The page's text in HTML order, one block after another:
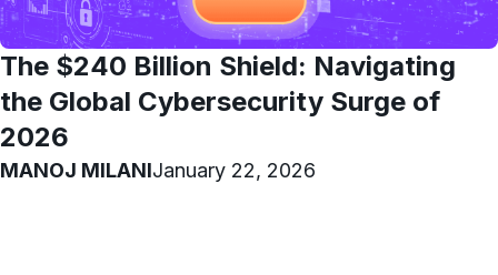
The $240 Billion Shield: Navigating
the Global Cybersecurity Surge of
2026
MANOJ MILANIJanuary 22, 2026